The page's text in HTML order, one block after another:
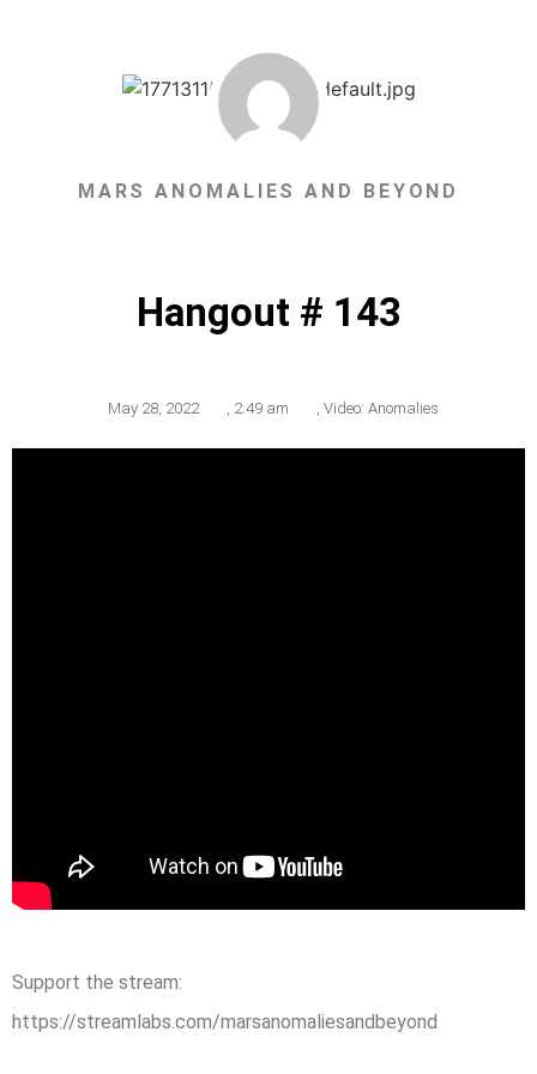
MARS ANOMALIES AND BEYOND
Hangout # 143
May 28, 2022 2:49 am Video: Anomalies
Support the stream:
https://streamlabs.com/marsanomaliesandbeyond